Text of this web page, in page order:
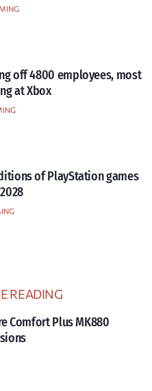
off 4800 employees, most
at Xbox
of PlayStation games
READING
Comfort Plus MK880